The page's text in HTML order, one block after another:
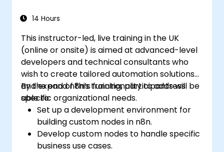
14 Hours
This instructor-led, live training in the UK
(online or onsite) is aimed at advanced-level
developers and technical consultants who
wish to create tailored automation solutions
and expand n8n’s functionality to address
specific organizational needs.
By the end of this training, participants will be
able to:
Set up a development environment for
building custom nodes in n8n.
Develop custom nodes to handle specific
business use cases.